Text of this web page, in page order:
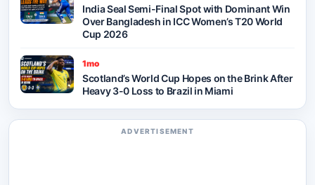
India Seal Semi-Final Spot with Dominant Win
Over Bangladesh in ICC Women’s T20 World
Cup 2026
1mo
Scotland’s World Cup Hopes on the Brink After
Heavy 3-0 Loss to Brazil in Miami
ADVERTISEMENT